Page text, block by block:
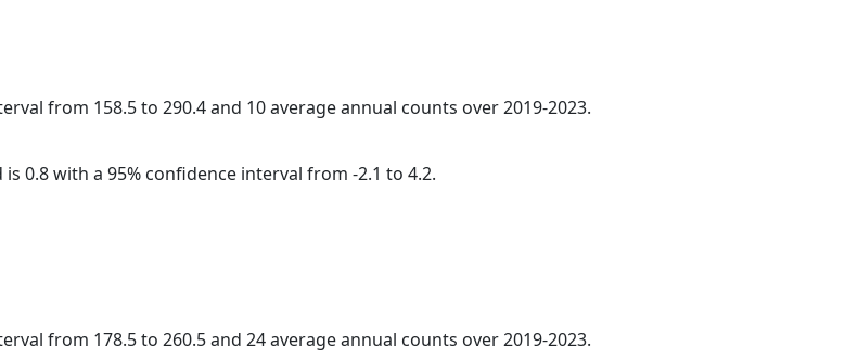
from 158.5 to 290.4 and 10 average annual counts over 2019-2023.
0.8 with a 95% confidence interval from -2.1 to 4.2.
from 178.5 to 260.5 and 24 average annual counts over 2019-2023.